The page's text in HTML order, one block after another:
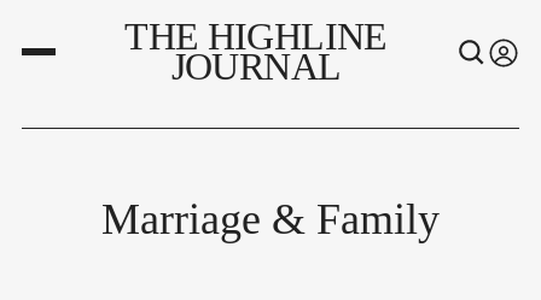
THE HIGHLINE
JOURNAL
Marriage & Family